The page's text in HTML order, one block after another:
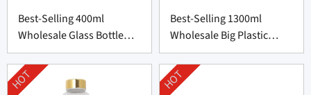
Best-Selling 400ml
Wholesale Glass Bottle
with Silicone Cover
Best-Selling 1300ml
Wholesale Big Plastic
Bottle from China
HOT HOT